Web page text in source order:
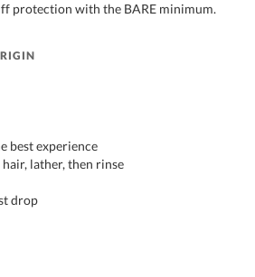
protection with the BARE minimum.
best experience
lather, then rinse
drop